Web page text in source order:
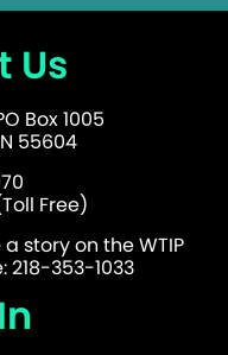
Us
Box 1005
55604
Free)
story on the WTIP
218-353-1033